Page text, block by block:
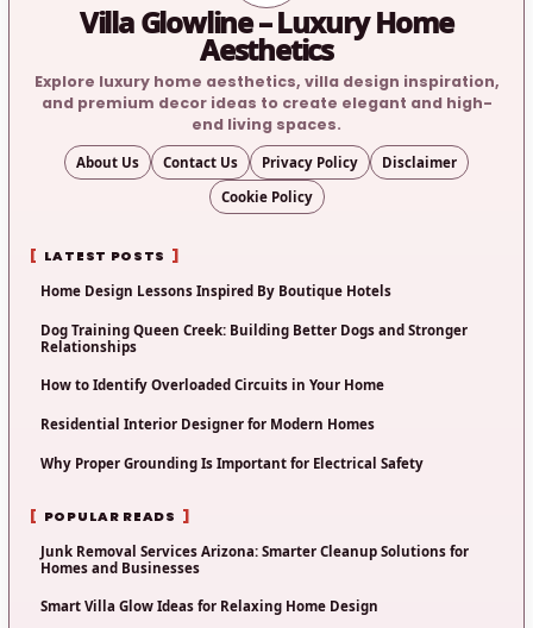
Villa Glowline – Luxury Home
Aesthetics
Explore luxury home aesthetics, villa design inspiration,
and premium decor ideas to create elegant and high-
end living spaces.
About Us Contact Us Privacy Policy
Disclaimer
Cookie Policy
LATEST POSTS
Home Design Lessons Inspired By Boutique Hotels
Dog Training Queen Creek: Building Better Dogs and Stronger
Relationships
How to Identify Overloaded Circuits in Your Home
Residential Interior Designer for Modern Homes
Why Proper Grounding Is Important for Electrical Safety
POPULAR READS
Junk Removal Services Arizona: Smarter Cleanup Solutions for
Homes and Businesses
Smart Villa Glow Ideas for Relaxing Home Design